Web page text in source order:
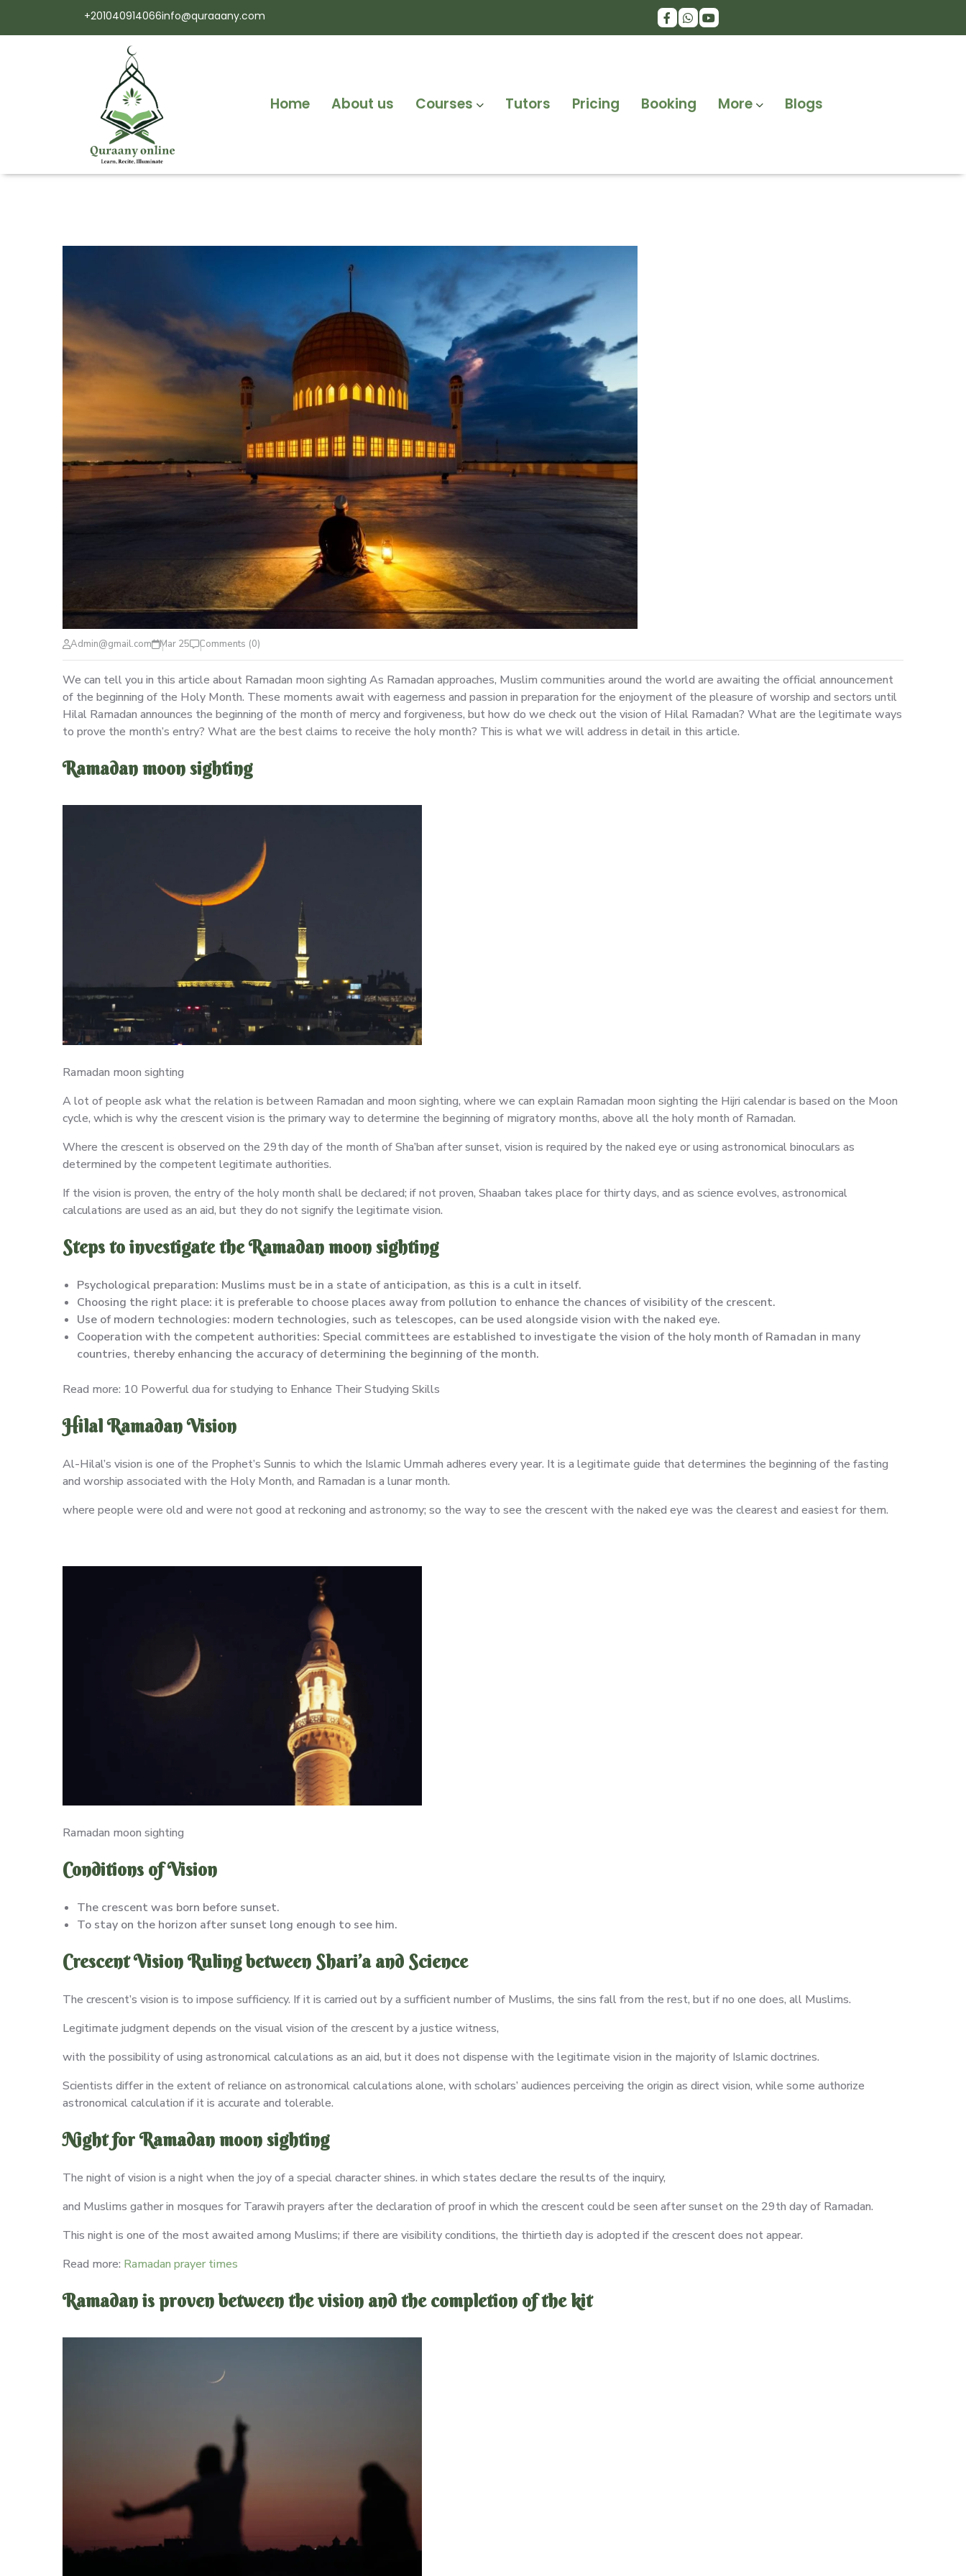
+201040914066info@quraaany.com
Home About us Courses Tutors Pricing Booking More Blogs
Admin@gmail.com Mar 25 Comments (0)
We can tell you in this article about Ramadan moon sighting As Ramadan approaches, Muslim communities around the world are awaiting the official announcement
of the beginning of the Holy Month. These moments await with eagerness and passion in preparation for the enjoyment of the pleasure of worship and sectors until
Hilal Ramadan announces the beginning of the month of mercy and forgiveness, but how do we check out the vision of Hilal Ramadan? What are the legitimate ways
to prove the month’s entry? What are the best claims to receive the holy month? This is what we will address in detail in this article.
Ramadan moon sighting
Ramadan moon sighting
A lot of people ask what the relation is between Ramadan and moon sighting, where we can explain Ramadan moon sighting the Hijri calendar is based on the Moon
cycle, which is why the crescent vision is the primary way to determine the beginning of migratory months, above all the holy month of Ramadan.
Where the crescent is observed on the 29th day of the month of Sha’ban after sunset, vision is required by the naked eye or using astronomical binoculars as
determined by the competent legitimate authorities.
If the vision is proven, the entry of the holy month shall be declared; if not proven, Shaaban takes place for thirty days, and as science evolves, astronomical
calculations are used as an aid, but they do not signify the legitimate vision.
Steps to investigate the Ramadan moon sighting
Psychological preparation: Muslims must be in a state of anticipation, as this is a cult in itself.
Choosing the right place: it is preferable to choose places away from pollution to enhance the chances of visibility of the crescent.
Use of modern technologies: modern technologies, such as telescopes, can be used alongside vision with the naked eye.
Cooperation with the competent authorities: Special committees are established to investigate the vision of the holy month of Ramadan in many
countries, thereby enhancing the accuracy of determining the beginning of the month.
Read more: 10 Powerful dua for studying to Enhance Their Studying Skills
Hilal Ramadan Vision
Al-Hilal’s vision is one of the Prophet’s Sunnis to which the Islamic Ummah adheres every year. It is a legitimate guide that determines the beginning of the fasting
and worship associated with the Holy Month, and Ramadan is a lunar month.
where people were old and were not good at reckoning and astronomy; so the way to see the crescent with the naked eye was the clearest and easiest for them.
Ramadan moon sighting
Conditions of Vision
The crescent was born before sunset.
To stay on the horizon after sunset long enough to see him.
Crescent Vision Ruling between Shari’a and Science
The crescent’s vision is to impose sufficiency. If it is carried out by a sufficient number of Muslims, the sins fall from the rest, but if no one does, all Muslims.
Legitimate judgment depends on the visual vision of the crescent by a justice witness,
with the possibility of using astronomical calculations as an aid, but it does not dispense with the legitimate vision in the majority of Islamic doctrines.
Scientists differ in the extent of reliance on astronomical calculations alone, with scholars’ audiences perceiving the origin as direct vision, while some authorize
astronomical calculation if it is accurate and tolerable.
Night for Ramadan moon sighting
The night of vision is a night when the joy of a special character shines. in which states declare the results of the inquiry,
and Muslims gather in mosques for Tarawih prayers after the declaration of proof in which the crescent could be seen after sunset on the 29th day of Ramadan.
This night is one of the most awaited among Muslims; if there are visibility conditions, the thirtieth day is adopted if the crescent does not appear.
Read more: Ramadan prayer times
Ramadan is proven between the vision and the completion of the kit